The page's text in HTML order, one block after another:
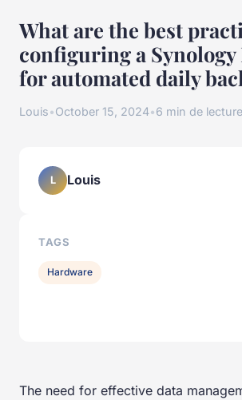
What are the best
configuring a Synology
for automated daily
Louis•October 15, 2024•6 min de lecture
The need for effective data
L Louis
TAGS
Hardware